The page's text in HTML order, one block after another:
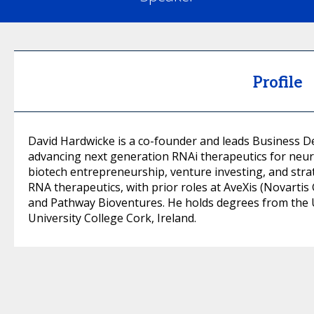
Profile
David Hardwicke is a co-founder and leads Business
advancing next generation RNAi therapeutics for
biotech entrepreneurship, venture investing, and
RNA therapeutics, with prior roles at AveXis
and Pathway Bioventures. He holds degrees from
University College Cork, Ireland.